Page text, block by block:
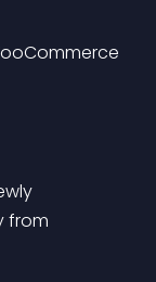
from